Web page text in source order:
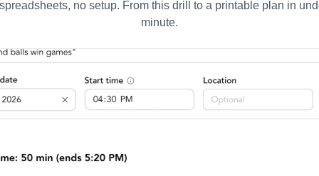
no setup. From this drill to a printable plan in
minute.